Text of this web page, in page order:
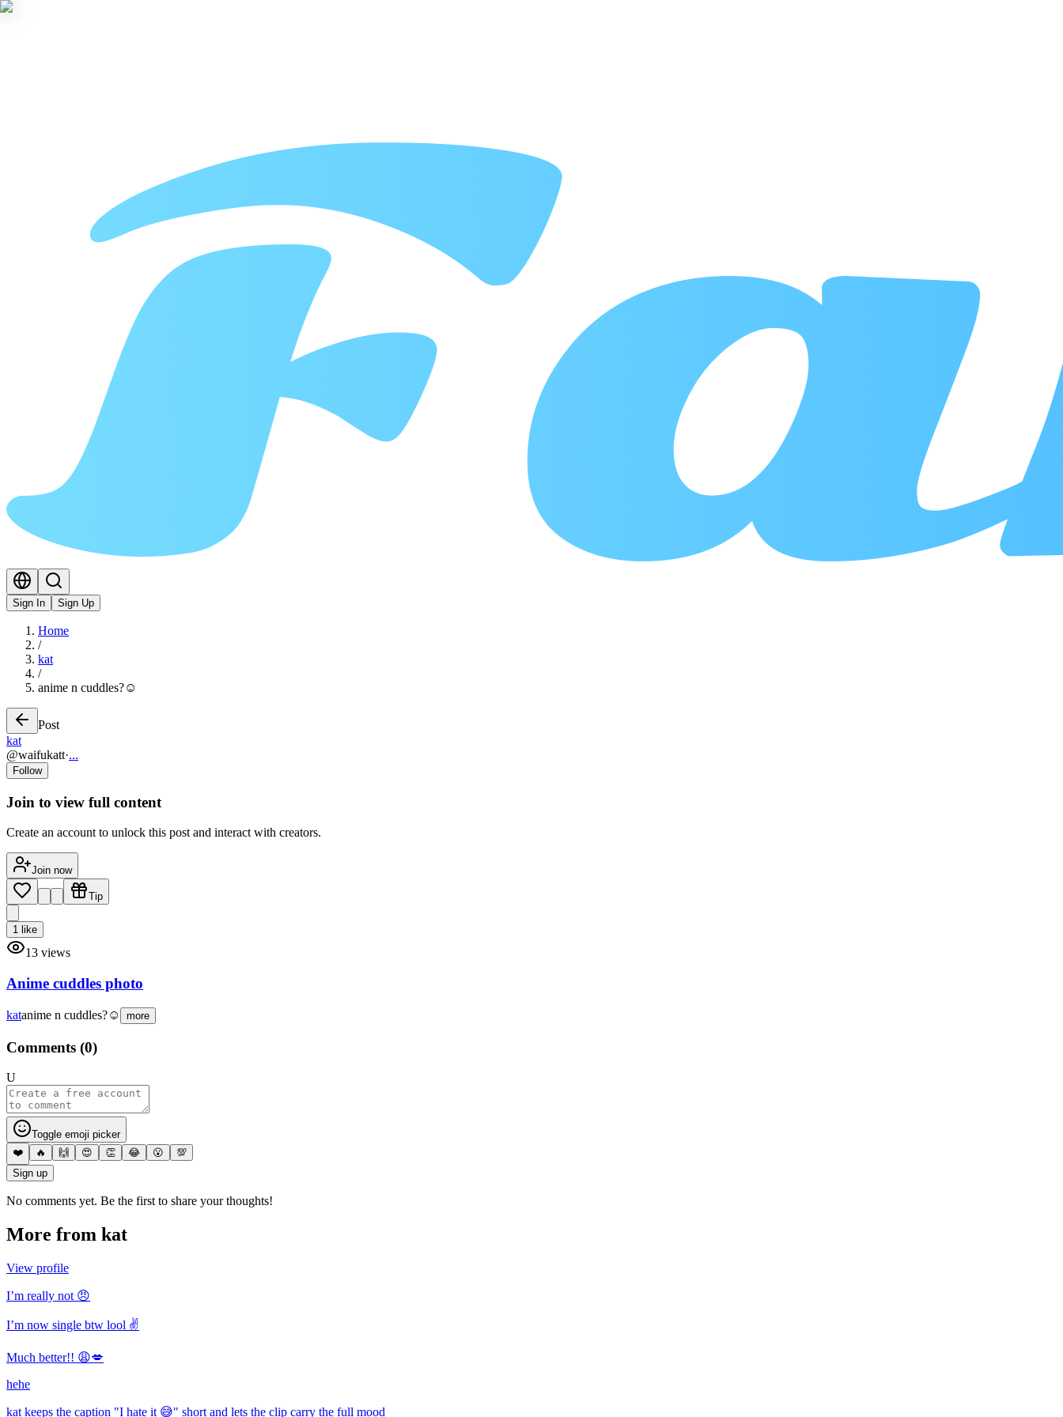
Sign In Sign Up
Home
/
kat
/
anime n cuddles?☺️
Post
kat
@waifukatt·...
Follow
Join to view full content
Create an account to unlock this post and interact with creators.
Join now
Tip
1 like
13 views
Anime cuddles photo
katanime n cuddles?☺️ more
Comments (0)
U
Toggle emoji picker
❤️
🔥 🙌 😍 👏 😂 😮
💯
Sign up
No comments yet. Be the first to share your thoughts!
More from kat
View profile
I’m really not 😠
I’m now single btw lool ✌️
Much better!! 😩💋
hehe
kat keeps the caption "I hate it 😅" short and lets the clip carry the full mood